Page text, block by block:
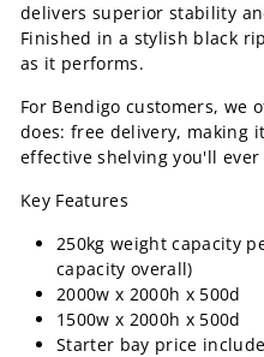
delivers superior stability
Finished in a stylish black
as it performs.
For Bendigo customers, we
does: free delivery, making
effective shelving you'll ever
Key Features
250kg weight capacity
capacity overall)
2000w x 2000h x 500d
1500w x 2000h x 500d
Starter bay price